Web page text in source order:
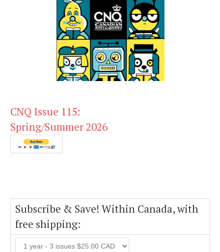
CNQ Issue 115:
Spring/Summer 2026
Subscribe & Save! Within Canada, with
free shipping: